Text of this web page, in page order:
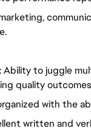
Ability to juggle
quality
with the
written and